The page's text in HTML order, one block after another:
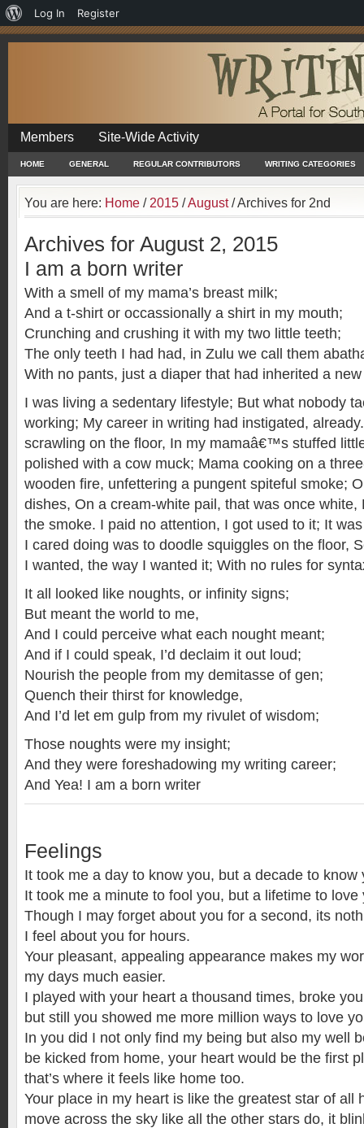
About
WordPress
Log In Register
Members Site-Wide Activity
HOME GENERAL REGULAR CONTRIBUTORS WRITING CATEGORIES
You are here: Home / 2015 /August /Archives for 2nd
Archives for August 2, 2015
I am a born writer
With a smell of my mama’s breast milk;
And a t-shirt or occassionally a shirt in my mouth;
Crunching and crushing it with my two little teeth;
The only teeth I had had, in Zulu we call them
With no pants, just a diaper that had inherited a
I was living a sedentary lifestyle; But what nobody
working; My career in writing had instigated,
scrawling on the floor, In my mamaâ€™s stuffed
polished with a cow muck; Mama cooking on a
wooden fire, unfettering a pungent spiteful smoke;
dishes, On a cream-white pail, that was once white,
the smoke. I paid no attention, I got used to it; It
I cared doing was to doodle squiggles on the floor,
I wanted, the way I wanted it; With no rules for
It all looked like noughts, or infinity signs;
But meant the world to me,
And I could perceive what each nought meant;
And if I could speak, I’d declaim it out loud;
Nourish the people from my demitasse of gen;
Quench their thirst for knowledge,
And I’d let em gulp from my rivulet of wisdom;
Those noughts were my insight;
And they were foreshadowing my writing career;
And Yea! I am a born writer
Feelings
It took me a day to know you, but a decade to know
It took me a minute to fool you, but a lifetime to love
Though I may forget about you for a second, its
I feel about you for hours.
Your pleasant, appealing appearance makes my
my days much easier.
I played with your heart a thousand times, broke
but still you showed me more million ways to love
In you did I not only find my being but also my well
be kicked from home, your heart would be the first
that’s where it feels like home too.
Your place in my heart is like the greatest star of all
move across the sky like all the other stars do, it